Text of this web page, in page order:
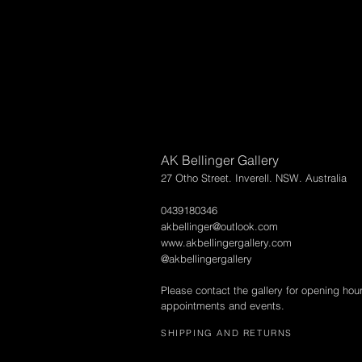
AK Bellinger Gallery
27 Otho Street. Inverell. NSW. Australia
0439180346
akbellinger@outlook.com
www.akbellingergallery.com
@akbellingergallery
Please contact the gallery for opening
appointments and events.
SHIPPING AND RETURNS